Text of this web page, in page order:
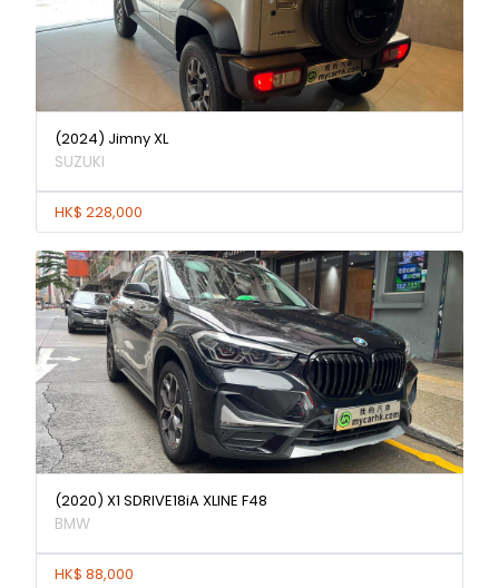
(2024) Jimny XL
SUZUKI
HK$ 228,000
(2020) X1 SDRIVE18iA XLINE F48
BMW
HK$ 88,000